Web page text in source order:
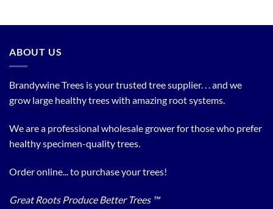
ABOUT US
Brandywine Trees is your trusted tree supplier. . . and we
grow large healthy trees with amazing root systems.
We are a professional wholesale grower for those who prefer
healthy specimen-quality trees.
Order online... to purchase your trees!
Great Roots Produce Better Trees ™